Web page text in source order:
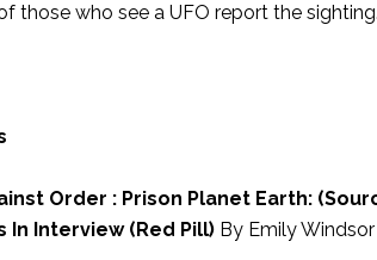
those who see a UFO report the sighting.
Order : Prison Planet Earth:
In Interview (Red Pill) By Emily